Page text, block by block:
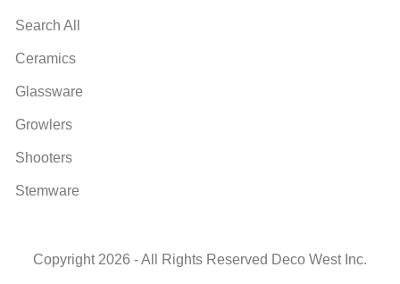
Search All
Ceramics
Glassware
Growlers
Shooters
Stemware
Copyright 2026 - All Rights Reserved Deco West Inc.